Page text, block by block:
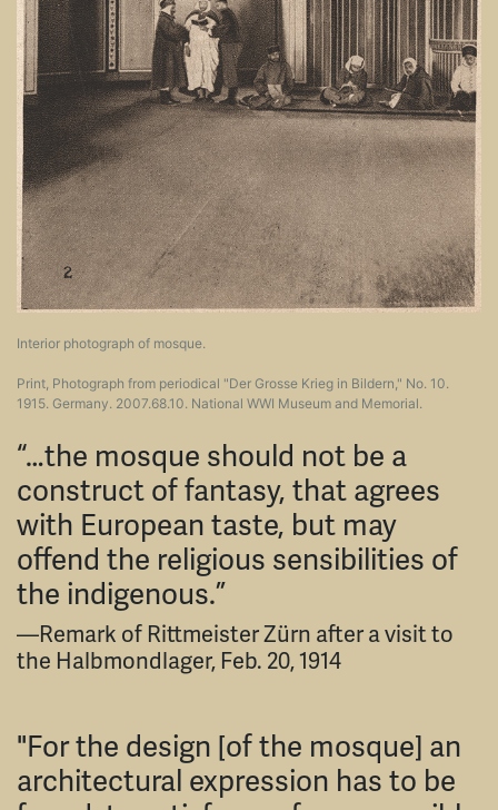
Interior photograph of mosque.
Print, Photograph from periodical "Der Grosse Krieg in Bildern," No. 10.
1915. Germany. 2007.68.10. National WWI Museum and Memorial.
“…the mosque should not be a
construct of fantasy, that agrees
with European taste, but may
offend the religious sensibilities of
the indigenous.”
—Remark of Rittmeister Zürn after a visit to
the Halbmondlager, Feb. 20, 1914
"For the design [of the mosque] an
architectural expression has to be